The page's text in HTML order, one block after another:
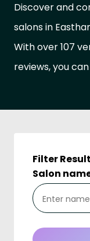
Discover and
salons in
With over 107
reviews, you
Filter
Salon